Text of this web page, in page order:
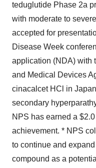
teduglutide Phase 2a
with moderate to
accepted for
Disease Week
application (NDA) with
and Medical Devices
cinacalcet HCl in
secondary
NPS has earned a
achievement. * NPS
to continue and
compound as a